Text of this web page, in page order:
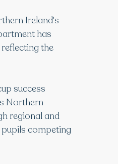
Ireland's
has
the
success
Northern
regional and
competing